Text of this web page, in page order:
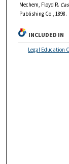
Mechem, Floyd R.
Publishing Co., 1898.
INCLUDED IN
Legal Education